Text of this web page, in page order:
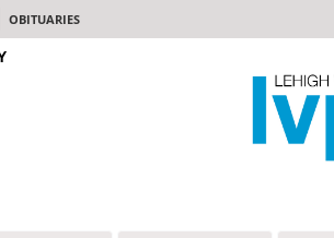
OBITUARIES